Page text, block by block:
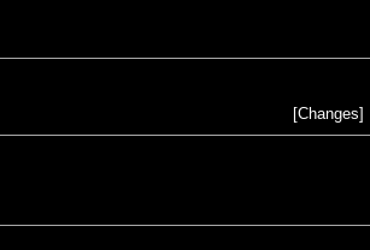
[Changes]